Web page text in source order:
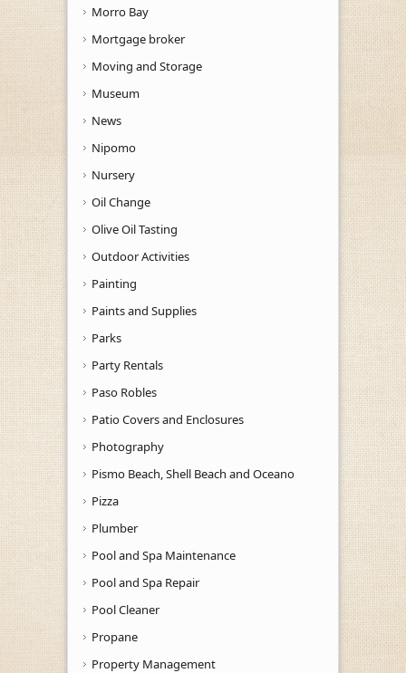
Morro Bay
Mortgage broker
Moving and Storage
Museum
News
Nipomo
Nursery
Oil Change
Olive Oil Tasting
Outdoor Activities
Painting
Paints and Supplies
Parks
Party Rentals
Paso Robles
Patio Covers and Enclosures
Photography
Pismo Beach, Shell Beach and Oceano
Pizza
Plumber
Pool and Spa Maintenance
Pool and Spa Repair
Pool Cleaner
Propane
Property Management